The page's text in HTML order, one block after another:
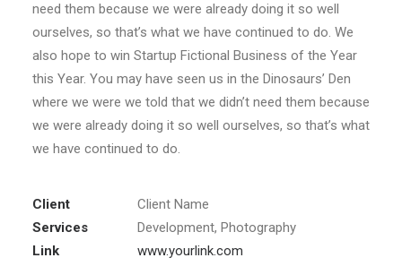
need them because we were already doing it so well
ourselves, so that’s what we have continued to do. We
also hope to win Startup Fictional Business of the Year
this Year. You may have seen us in the Dinosaurs’ Den
where we were we told that we didn’t need them because
we were already doing it so well ourselves, so that’s what
we have continued to do.
Client
Client Name
Services
Development, Photography
Link
www.yourlink.com